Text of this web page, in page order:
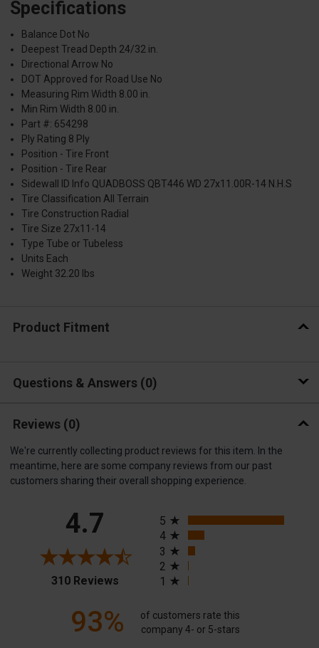
Specifications
Balance Dot No
Deepest Tread Depth 24/32 in.
Directional Arrow No
DOT Approved for Road Use No
Measuring Rim Width 8.00 in.
Min Rim Width 8.00 in.
Part #: 654298
Ply Rating 8 Ply
Position - Tire Front
Position - Tire Rear
Sidewall ID Info QUADBOSS QBT446 WD 27x11.00R-14 N.H.S
Tire Classification All Terrain
Tire Construction Radial
Tire Size 27x11-14
Type Tube or Tubeless
Units Each
Weight 32.20 lbs
Product Fitment
Questions & Answers 0
Reviews (0)
We're currently collecting product reviews for this item. In the
meantime, here are some company reviews from our past
customers sharing their overall shopping experience.
4.7
310 Reviews(opens in a new tab)
5
4
3
2
1
93%
of customers rate this
company 4- or 5-stars